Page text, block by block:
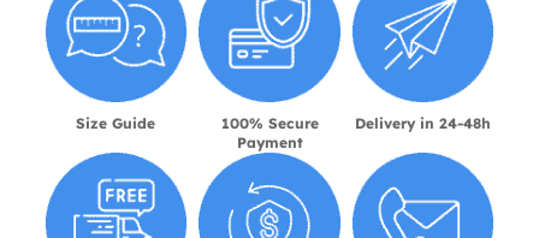
Size Guide
100% Secure
Payment
Delivery in 24-48h